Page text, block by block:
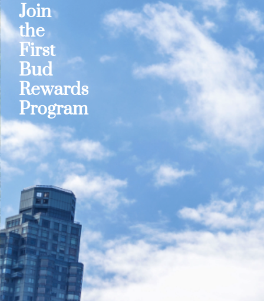
Join
the
First
Bud
Rewards
Program